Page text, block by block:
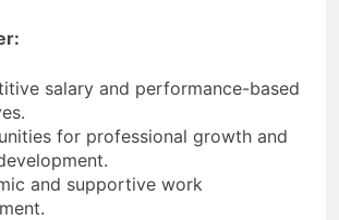
salary and performance-based
for professional growth and
and supportive work